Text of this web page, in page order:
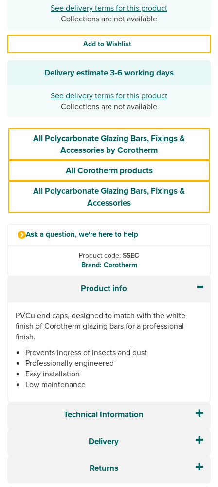
See delivery terms for this product
Collections are not available
Add to Wishlist
Delivery estimate3-6 working days
See delivery terms for this product
Collections are not available
All Polycarbonate Glazing Bars, Fixings &
Accessories by Corotherm
All Corotherm products
All Polycarbonate Glazing Bars, Fixings &
Accessories
Ask a question, we're here to help
Product code: SSEC
Brand: Corotherm
Product info
PVCu end caps, designed to match with the white
finish of Corotherm glazing bars for a professional
finish.
Prevents ingress of insects and dust
Professionally engineered
Easy installation
Low maintenance
Technical Information
Delivery
Returns